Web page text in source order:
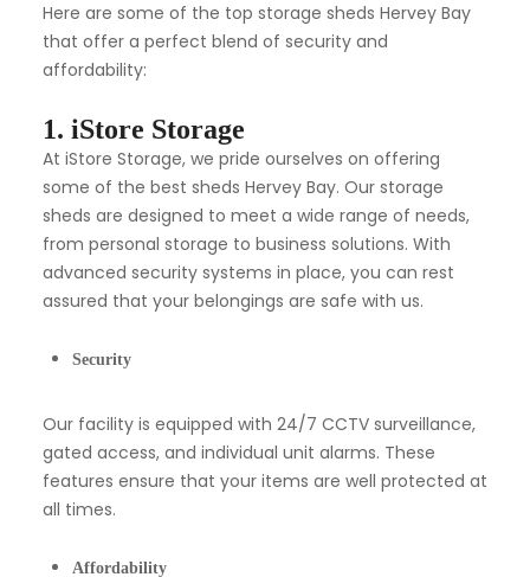
Here are some of the top storage sheds Hervey Bay
that offer a perfect blend of security and
affordability:
1. iStore Storage
At iStore Storage, we pride ourselves on offering
some of the best sheds Hervey Bay. Our storage
sheds are designed to meet a wide range of needs,
from personal storage to business solutions. With
advanced security systems in place, you can rest
assured that your belongings are safe with us.
Security
Our facility is equipped with 24/7 CCTV surveillance,
gated access, and individual unit alarms. These
features ensure that your items are well protected at
all times.
Affordability